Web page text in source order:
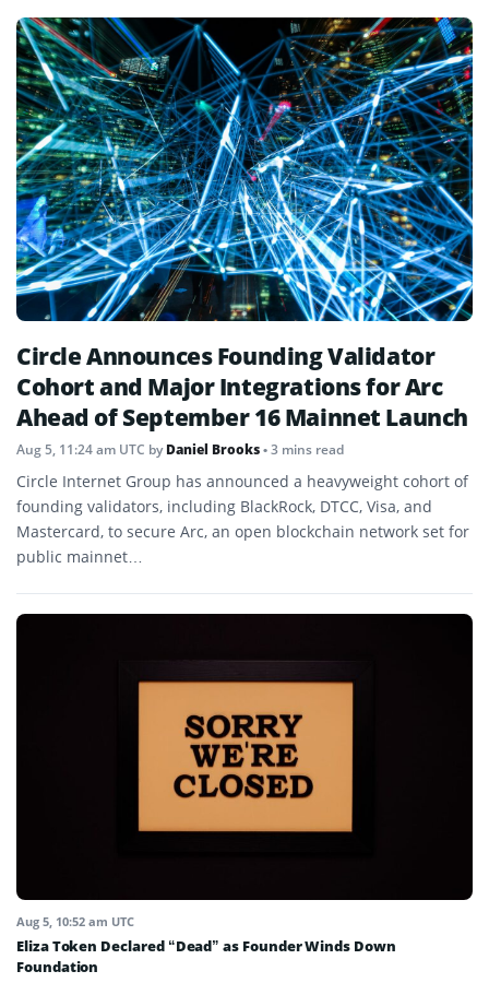
Circle Announces Founding Validator
Cohort and Major Integrations for Arc
Ahead of September 16 Mainnet Launch
Aug 5, 11:24 am UTC byDaniel Brooks• 3 mins read
Circle Internet Group has announced a heavyweight cohort of
founding validators, including BlackRock, DTCC, Visa, and
Mastercard, to secure Arc, an open blockchain network set for
public mainnet…
Aug 5, 10:52 am UTC
Eliza Token Declared “Dead” as Founder Winds Down
Foundation